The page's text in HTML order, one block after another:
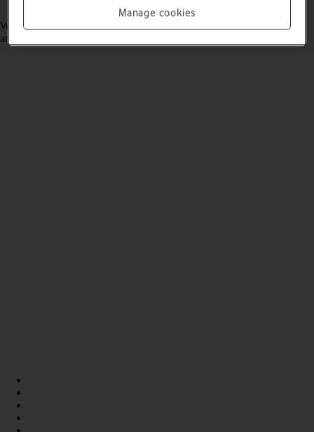
Read help info
When fixed dialling is turned on, you can only call selected numbers
and do emergency calls. Incoming calls aren't affected.
Manage cookies